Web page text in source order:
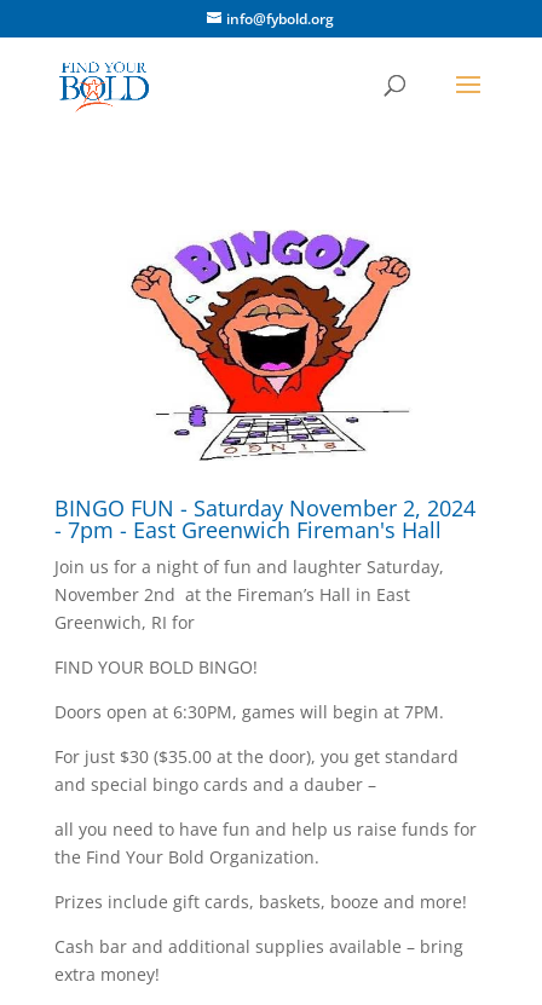
info@fybold.org
BINGO FUN - Saturday November 2, 2024
- 7pm - East Greenwich Fireman's Hall
Join us for a night of fun and laughter Saturday,
November 2nd at the Fireman’s Hall in East
Greenwich, RI for
FIND YOUR BOLD BINGO!
Doors open at 6:30PM, games will begin at 7PM.
For just $30 ($35.00 at the door), you get standard
and special bingo cards and a dauber –
all you need to have fun and help us raise funds for
the Find Your Bold Organization.
Prizes include gift cards, baskets, booze and more!
Cash bar and additional supplies available – bring
extra money!